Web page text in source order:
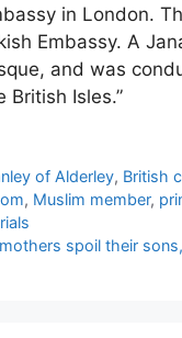
in London.
Embassy. A
and was
British Isles.”
of Alderley, British
, Muslim member,
spoil their